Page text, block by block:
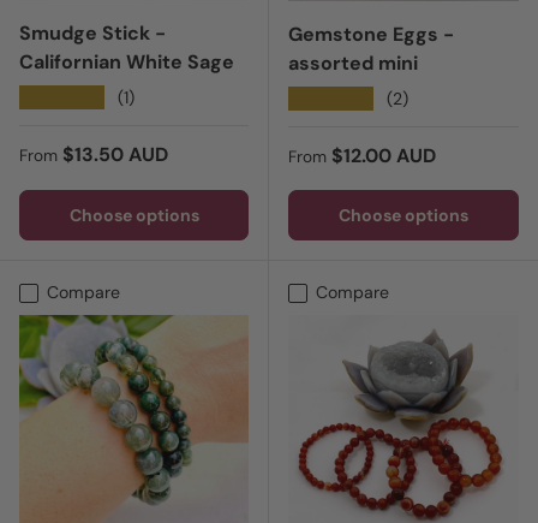
Smudge Stick -
Californian White Sage
(1)
Regular price
From $13.50 AUD
Choose options
Gemstone Eggs -
assorted mini
(2)
Regular price
From $12.00 AUD
Choose options
Compare Compare